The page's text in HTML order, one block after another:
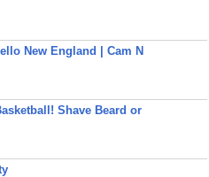
New England | Cam N
Shave Beard or